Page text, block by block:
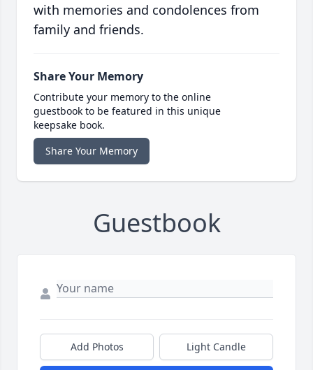
with memories and condolences from
family and friends.
Share Your Memory
Contribute your memory to the online
guestbook to be featured in this unique
keepsake book.
Share Your Memory
Guestbook
Add Photos Light Candle